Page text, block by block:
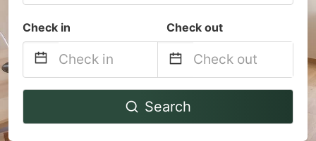
Check in Check out
Navigate
to
Navigate
to
Search